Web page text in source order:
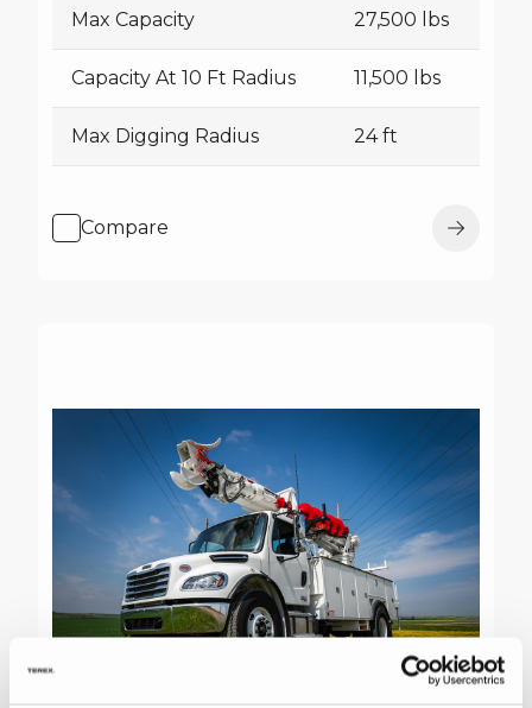
Max Capacity 27,500 lbs
Capacity At 10 Ft Radius 11,500 lbs
Max Digging Radius 24 ft
Compare